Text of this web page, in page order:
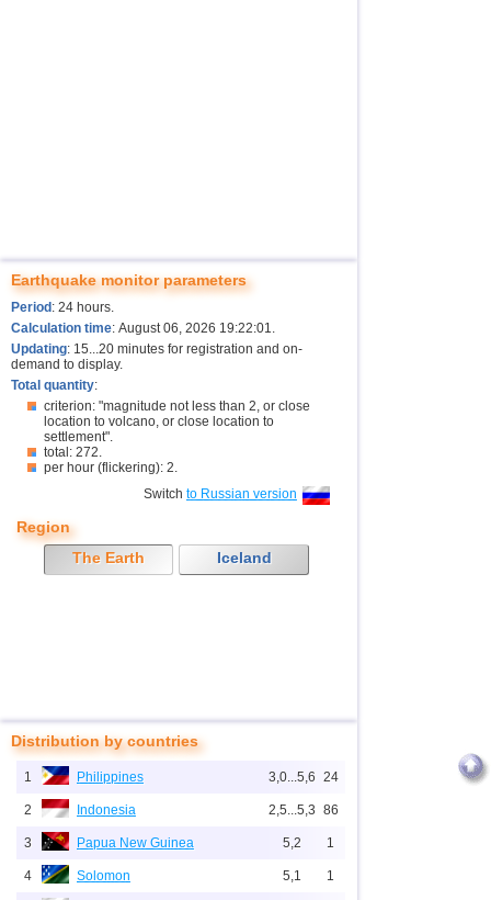
Earthquake monitor parameters
Period : 24 hours.
Calculation time: August 06, 2026 19:22:01.
Updating: 15...20 minutes for registration and on-
demand to display.
Total quantity:
criterion: "magnitude not less than 2, or close
location to volcano, or close location to
settlement".
total: 272.
per hour (flickering): 2.
Switch to Russian version
Region
The Earth
Iceland
Distribution by countries
1 Philippines 3,0...5,6 24
2 Indonesia 2,5...5,3 86
3 Papua New Guinea 5,2 1
4 Solomon 5,1 1